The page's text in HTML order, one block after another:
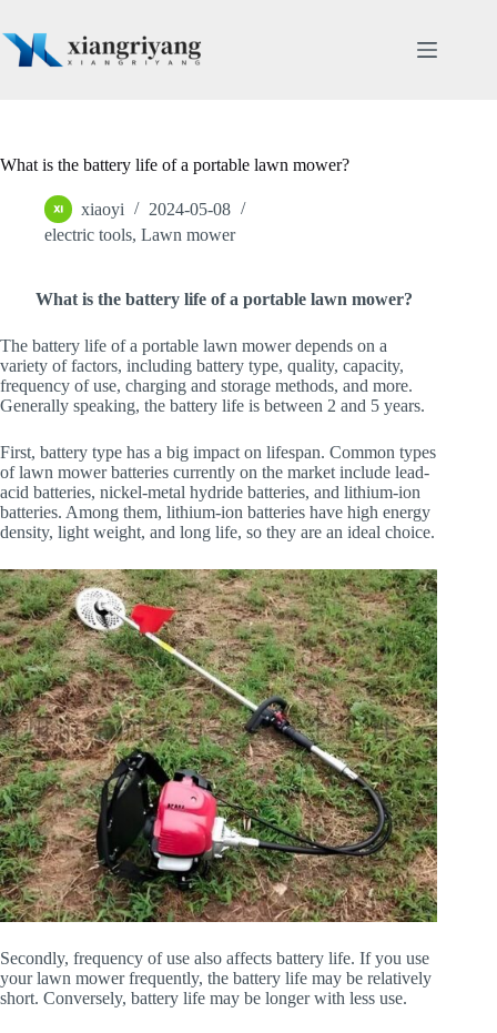
content
What is the battery life of a portable lawn mower?
xiaoyi
2024-05-08
electric tools, Lawn mower
What is the battery life of a portable lawn mower?
The battery life of a portable lawn mower depends on a
variety of factors, including battery type, quality, capacity,
frequency of use, charging and storage methods, and more.
Generally speaking, the battery life is between 2 and 5 years.
First, battery type has a big impact on lifespan. Common types
of lawn mower batteries currently on the market include lead-
acid batteries, nickel-metal hydride batteries, and lithium-ion
batteries. Among them, lithium-ion batteries have high energy
density, light weight, and long life, so they are an ideal choice.
Secondly, frequency of use also affects battery life. If you use
your lawn mower frequently, the battery life may be relatively
short. Conversely, battery life may be longer with less use.